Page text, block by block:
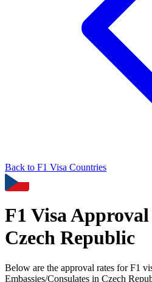
Back to F1 Visa Countries
F1 Visa
Czech Republic
Below are the approval rates forF1
Embassies/Consulates in Czech